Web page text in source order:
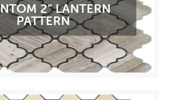
2” LANTERN
PATTERN